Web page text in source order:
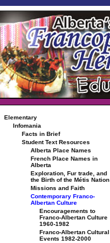
Elementary
Infomania
Facts in Brief
Student Text Resources
Alberta Place Names
French Place Names in
Alberta
Exploration, Fur trade, and
the Birth of the Métis Nation
Missions and Faith
Contemporary Franco-
Albertan Culture
Encouragements to
Franco-Albertan Culture
1960-1982
Franco-Albertan Cultural
Events 1982-2000